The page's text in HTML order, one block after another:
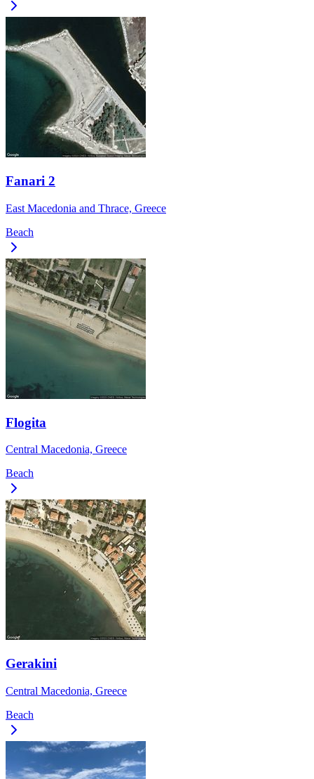
Fanari 2
East Macedonia and Thrace, Greece
Beach
Flogita
Central Macedonia, Greece
Beach
Gerakini
Central Macedonia, Greece
Beach